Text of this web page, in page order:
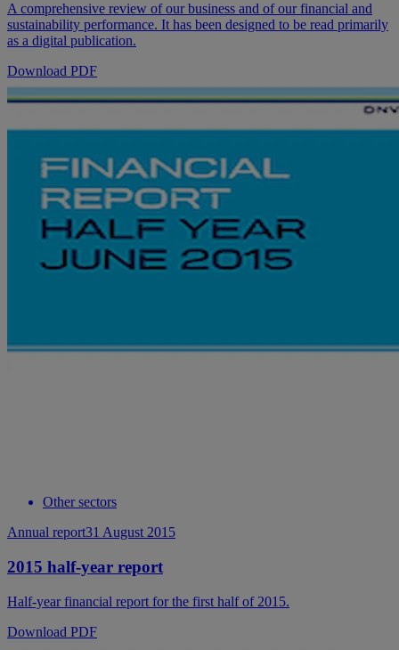
A comprehensive review of our business and of our financial and
sustainability performance. It has been designed to be read primarily
as a digital publication.
Download PDF
Other sectors
Annual report31 August 2015
2015 half-year report
Half-year financial report for the first half of 2015.
Download PDF